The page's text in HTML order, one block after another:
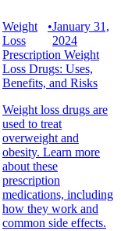
Weight
Loss
•January 31,
2024
Prescription Weight
Loss Drugs: Uses,
Benefits, and Risks
Weight loss drugs are
used to treat
overweight and
obesity. Learn more
about these
prescription
medications, including
how they work and
common side effects.